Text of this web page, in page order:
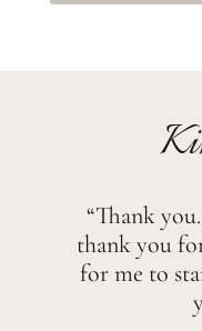
“Thank
thank you
for me to